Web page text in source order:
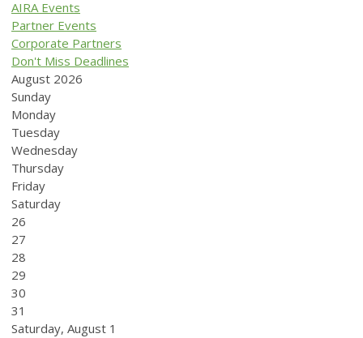
AIRA Events
Partner Events
Corporate Partners
Don't Miss Deadlines
August 2026
Sunday
Monday
Tuesday
Wednesday
Thursday
Friday
Saturday
26
27
28
29
30
31
Saturday, August 1